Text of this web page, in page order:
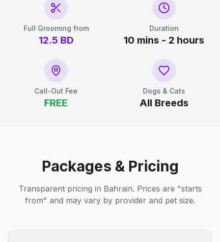
Full Grooming from
12.5 BD
Duration
10 mins - 2 hours
Call-Out Fee
FREE
Dogs & Cats
All Breeds
Packages & Pricing
Transparent pricing in Bahrain. Prices are "starts
from" and may vary by provider and pet size.